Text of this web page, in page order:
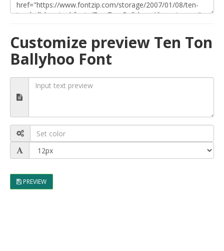
Customize preview Ten Ton
Ballyhoo Font
PREVIEW